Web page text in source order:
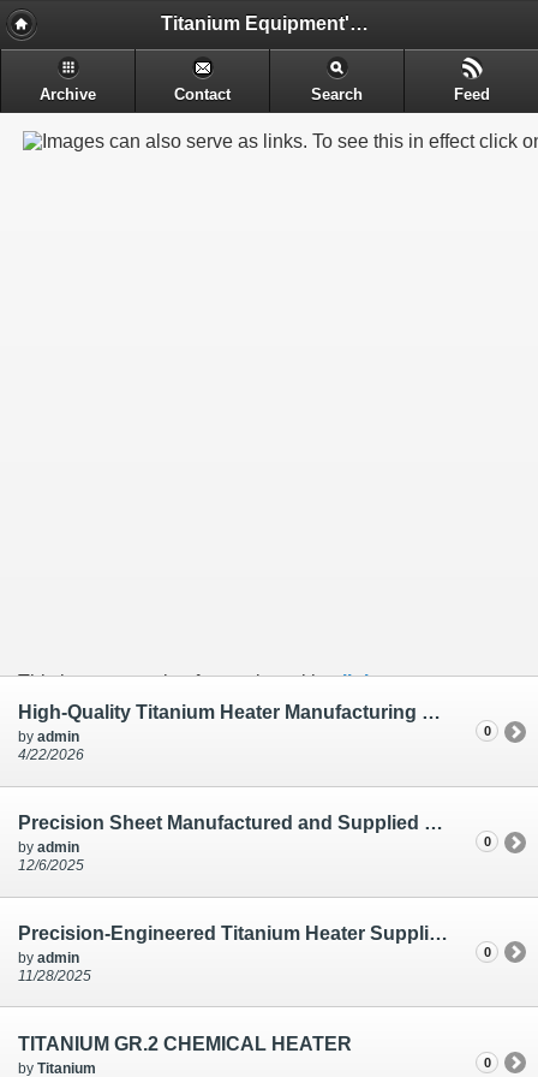
Titanium Equipment's - Engineering & Electrochemical Equipment's Manufacture
Archive Contact Search Feed
This is an example of a caption with alink
High-Quality Titanium Heater Manufacturing by Tiaano India | Hard Chrome Plating
by admin
4/22/2026
0
Precision Sheet Manufactured and Supplied for Research & Development in India
by admin
12/6/2025
0
Precision-Engineered Titanium Heater Supplied for Hard Chrome Plating in India
by admin
11/28/2025
0
TITANIUM GR.2 CHEMICAL HEATER
by Titanium 0